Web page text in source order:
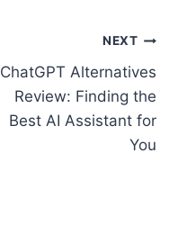
NEXT
ChatGPT Alternatives
Review: Finding the
Best AI Assistant for
You